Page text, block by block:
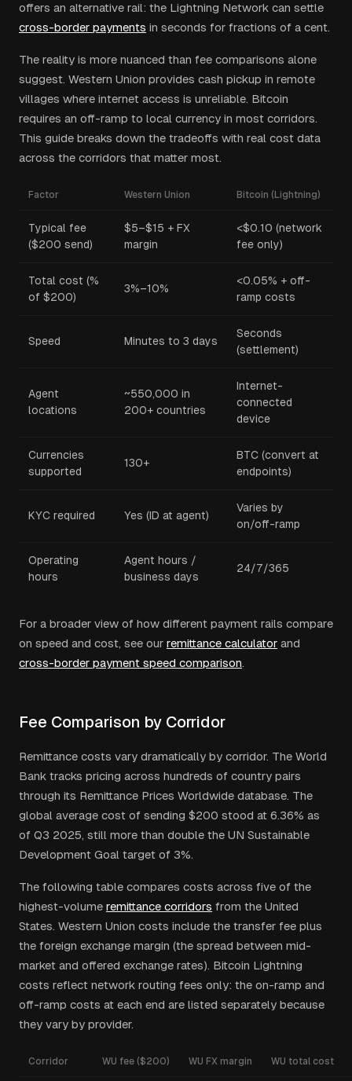
offers an alternative rail: the Lightning Network can settle
cross-border payments in seconds for fractions of a cent.
The reality is more nuanced than fee comparisons alone
suggest. Western Union provides cash pickup in remote
villages where internet access is unreliable. Bitcoin
requires an off-ramp to local currency in most corridors.
This guide breaks down the tradeoffs with real cost data
across the corridors that matter most.
Factor Western Union Bitcoin (Lightning)
Typical fee
($200 send)
$5–$15 + FX
margin
<$0.10 (network
fee only)
Total cost (%
of $200)
3%–10%
<0.05% + off-
ramp costs
Speed Minutes to 3 days
Seconds
(settlement)
Agent
locations
~550,000 in
200+ countries
Internet-
connected
device
Currencies
supported
130+
BTC (convert at
endpoints)
KYC required Yes (ID at agent)
Varies by
on/off-ramp
Operating
hours
Agent hours /
business days
24/7/365
For a broader view of how different payment rails compare
on speed and cost, see our remittance calculator and
cross-border payment speed comparison.
Fee Comparison by Corridor
Remittance costs vary dramatically by corridor. The World
Bank tracks pricing across hundreds of country pairs
through its Remittance Prices Worldwide database. The
global average cost of sending $200 stood at 6.36% as
of Q3 2025, still more than double the UN Sustainable
Development Goal target of 3%.
The following table compares costs across five of the
highest-volume remittance corridors from the United
States. Western Union costs include the transfer fee plus
the foreign exchange margin (the spread between mid-
market and offered exchange rates). Bitcoin Lightning
costs reflect network routing fees only: the on-ramp and
off-ramp costs at each end are listed separately because
they vary by provider.
Corridor WU fee ($200) WU FX margin WU total cost